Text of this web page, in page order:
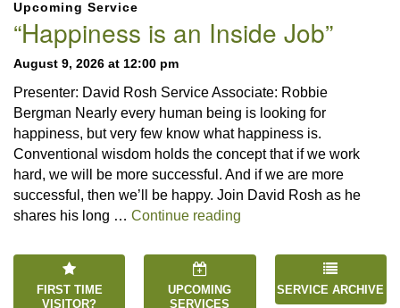
Navigation
Upcoming Service
“Happiness is an Inside Job”
August 9, 2026 at 12:00 pm
Presenter: David Rosh Service Associate: Robbie
Bergman Nearly every human being is looking for
happiness, but very few know what happiness is.
Conventional wisdom holds the concept that if we work
hard, we will be more successful. And if we are more
successful, then we’ll be happy. Join David Rosh as he
shares his long … Continue reading
FIRST TIME
VISITOR?
UPCOMING
SERVICES
SERVICE ARCHIVE